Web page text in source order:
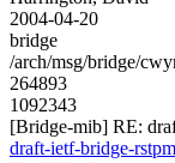
2004-04-20
bridge
/arch/msg/bridge/
264893
1092343
[Bridge-mib] RE:
draft-ietf-bridge-